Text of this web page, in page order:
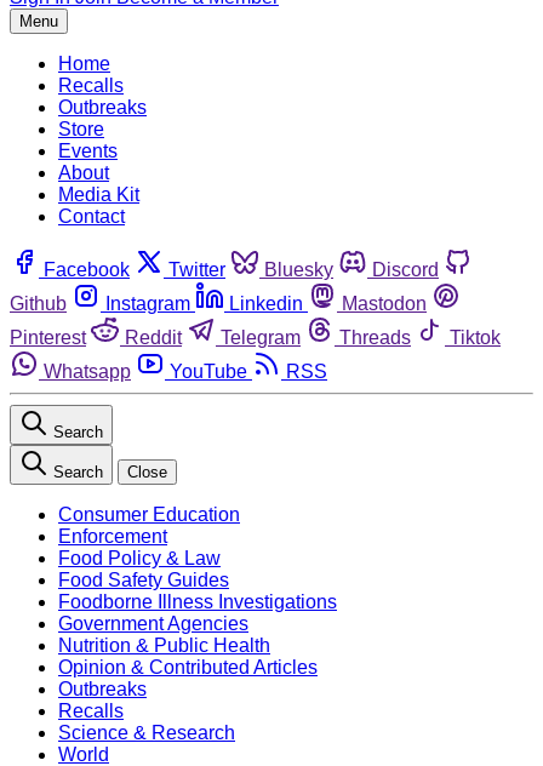
Menu
Home
Recalls
Outbreaks
Store
Events
About
Media Kit
Contact
Facebook Twitter Bluesky
Discord
Github
Instagram Linkedin
Mastodon
Pinterest
Reddit Telegram Threads
Tiktok
Whatsapp
YouTube RSS
Search
Search Close
Consumer Education
Enforcement
Food Policy & Law
Food Safety Guides
Foodborne Illness Investigations
Government Agencies
Nutrition & Public Health
Opinion & Contributed Articles
Outbreaks
Recalls
Science & Research
World